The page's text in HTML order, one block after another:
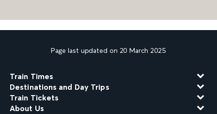
Page last updated on 20 March 2025
Train Times
Destinations and Day Trips
Train Tickets
About Us